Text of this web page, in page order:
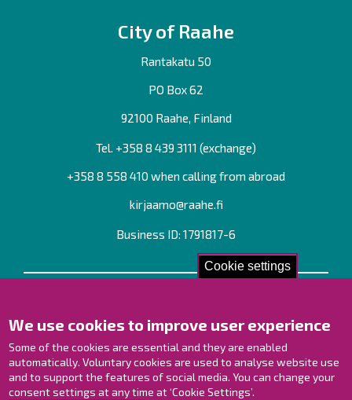
Cookie settings
We use cookies to improve user experience
Some of the cookies are essential and they are enabled
automatically. Voluntary cookies are used to analyse website use
and to support the features of social media. You can change your
consent settings at any time at ‘Cookie Settings’.
City of Raahe
Rantakatu 50
PO Box 62
92100 Raahe, Finland
Tel. +358 8 439 3111 (exchange)
+358 8 558 410 when calling from abroad
kirjaamo@raahe.fi
Business ID: 1791817-6
Contact Page
Offices
Personnel contact information
Guide map